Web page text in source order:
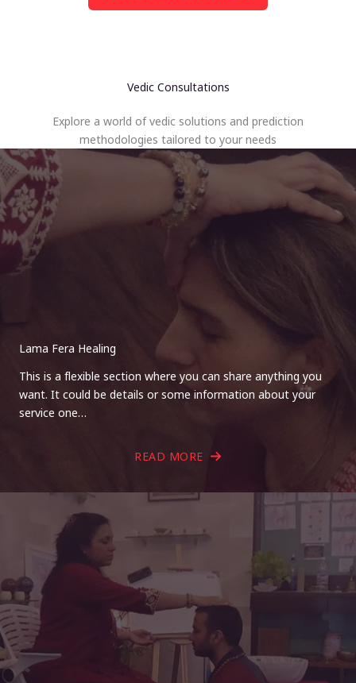
Vedic Consultations
Explore a world of vedic solutions and prediction
methodologies tailored to your needs
Lama Fera Healing
This is a flexible section where you can share anything you
want. It could be details or some information about your
service one…
READ MORE